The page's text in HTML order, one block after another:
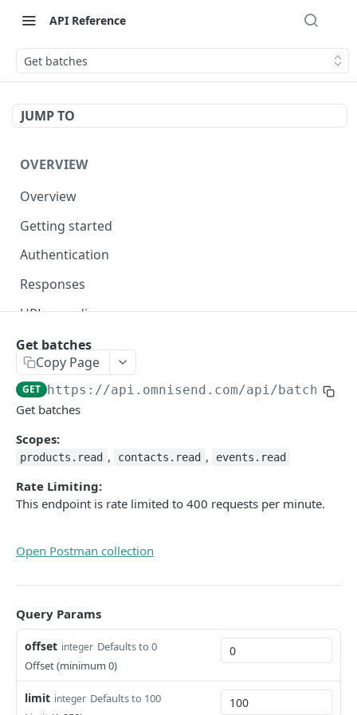
API Reference
Get batches
JUMP TO
OVERVIEW
Overview
Getting started
Authentication
Responses
URL encoding
Sorting
Pagination
HTTP methods
OAuth
Omnisend MCP Server
JAVASCRIPT API
Event tracking
Omnisend forms events
Omnisend forms custom trigger
Get batches
Copy Page
GET https://api.omnisend.com/api/batches
Get batches
Scopes:
products.read , contacts.read , events.read
Rate Limiting:
This endpoint is rate limited to 400 requests per minute.
Open Postman collection
Query Params
offset integer Defaults to 0
Offset (minimum 0)
limit integer Defaults to 100